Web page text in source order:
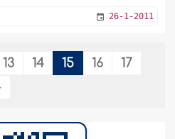
26-1-2011
about bread
I have been told
is in english).
13 14 15 16
17